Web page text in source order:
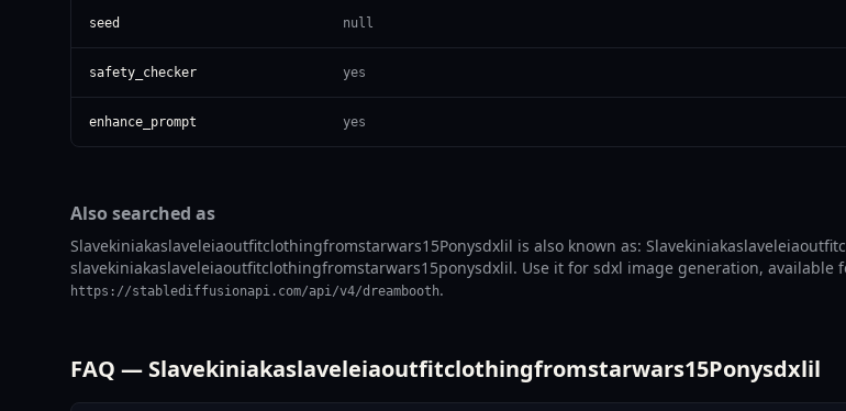
seed null
safety_checker yes
enhance_prompt yes
Also searched as
Slavekiniakaslaveleiaoutfitclothingfromstarwars15Ponysdxlil is also known as:
slavekiniakaslaveleiaoutfitclothingfromstarwars15ponysdxlil. Use it for sdxl image generation, available
https://stablediffusionapi.com/api/v4/dreambooth.
FAQ — Slavekiniakaslaveleiaoutfitclothingfromstarwars15Ponysdxlil